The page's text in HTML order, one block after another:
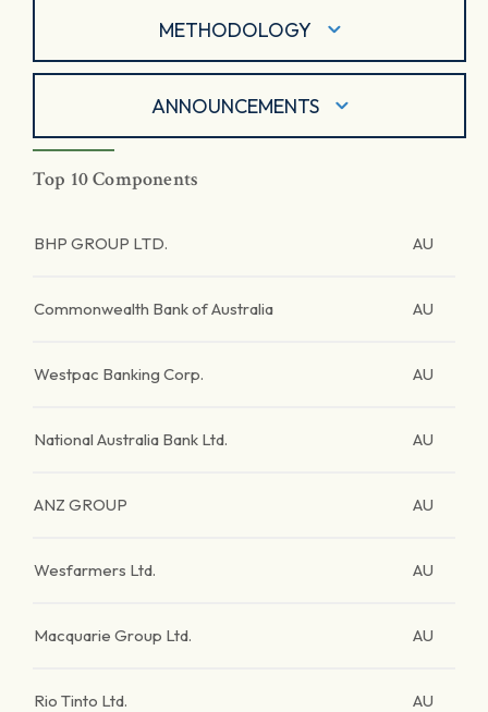
METHODOLOGY
ANNOUNCEMENTS
Top 10 Components
BHP GROUP LTD. AU
Commonwealth Bank of Australia AU
Westpac Banking Corp. AU
National Australia Bank Ltd. AU
ANZ GROUP AU
Wesfarmers Ltd. AU
Macquarie Group Ltd. AU
Rio Tinto Ltd. AU